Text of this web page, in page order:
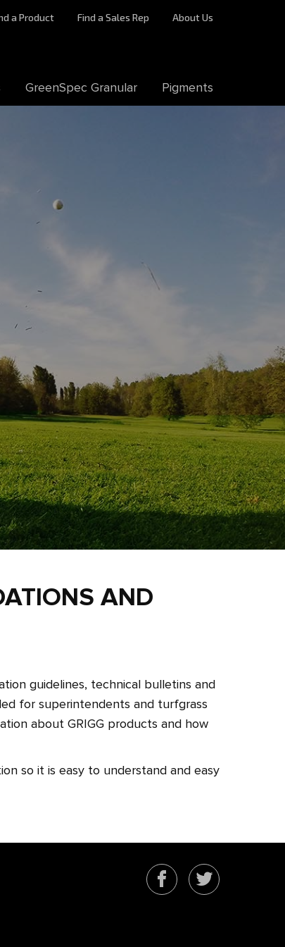
a Product Find a Sales Rep About Us
GreenSpec Granular Pigments
AND
guidelines, technical bulletins and
for superintendents and turfgrass
about GRIGG products and how
so it is easy to understand and easy